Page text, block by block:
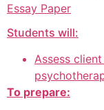
Essay Paper
Students will:
Assess
To prepare: